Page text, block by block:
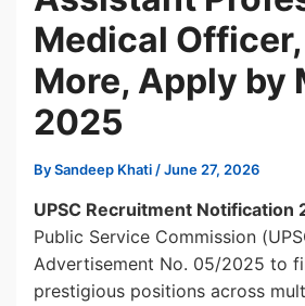
Medical
More, Apply by
2025
BySandeep Khati /June 27, 2026
UPSC Recruitment Notification
Public Service Commission
Advertisement No. 05/2025 to
prestigious positions across